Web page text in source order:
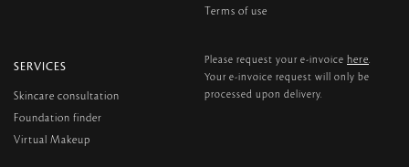
Terms of use
SERVICES
Skincare consultation
Foundation finder
Virtual Makeup
Please request your e-invoice here.
Your e-invoice request will only be
processed upon delivery.